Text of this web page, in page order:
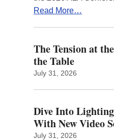
Read More…
The Tension at
the Table
July 31, 2026
Dive Into
With New Video
July 31, 2026